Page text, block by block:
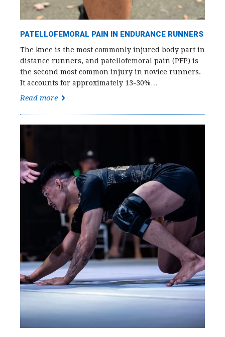
PATELLOFEMORAL PAIN IN ENDURANCE RUNNERS
The knee is the most commonly injured body part in
distance runners, and patellofemoral pain (PFP) is
the second most common injury in novice runners.
It accounts for approximately 13-30%…
Read more